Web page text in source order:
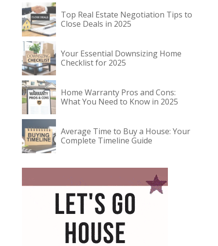
Top Real Estate Negotiation Tips to
Close Deals in 2025
Your Essential Downsizing Home
Checklist for 2025
Home Warranty Pros and Cons:
What You Need to Know in 2025
Average Time to Buy a House: Your
Complete Timeline Guide